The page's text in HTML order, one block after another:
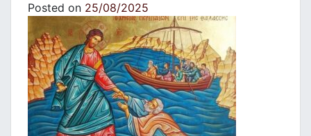
Posted on 25/08/2025